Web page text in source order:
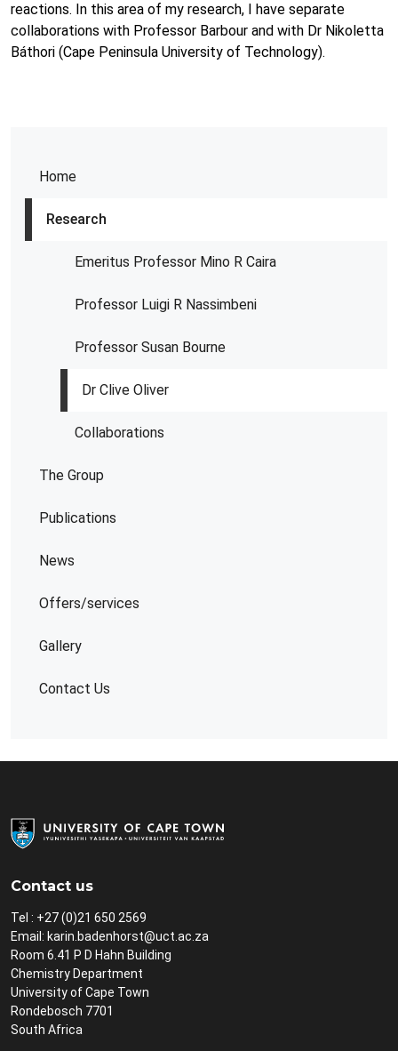
Home
Research
Emeritus Professor Mino R Caira
Professor Luigi R Nassimbeni
Professor Susan Bourne
Dr Clive Oliver
Collaborations
The Group
Publications
News
Offers/services
Gallery
Contact Us
reactions. In this area of my research, I have separate
collaborations with Professor Barbour and with Dr Nikoletta
Báthori (Cape Peninsula University of Technology).
Contact us
Tel : +27 (0)21 650 2569
Email: karin.badenhorst@uct.ac.za
Room 6.41 P D Hahn Building
Chemistry Department
University of Cape Town
Rondebosch 7701
South Africa